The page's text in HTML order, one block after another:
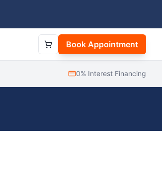
Book Appointment
0% Interest Financing